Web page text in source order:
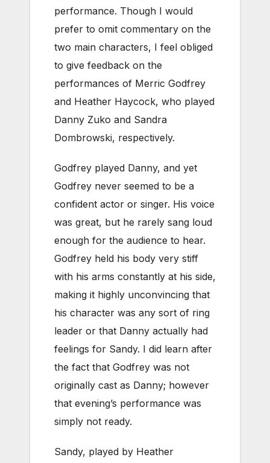
performance. Though I would
prefer to omit commentary on the
two main characters, I feel obliged
to give feedback on the
performances of Merric Godfrey
and Heather Haycock, who played
Danny Zuko and Sandra
Dombrowski, respectively.
Godfrey played Danny, and yet
Godfrey never seemed to be a
confident actor or singer. His voice
was great, but he rarely sang loud
enough for the audience to hear.
Godfrey held his body very stiff
with his arms constantly at his side,
making it highly unconvincing that
his character was any sort of ring
leader or that Danny actually had
feelings for Sandy. I did learn after
the fact that Godfrey was not
originally cast as Danny; however
that evening’s performance was
simply not ready.
Sandy, played by Heather